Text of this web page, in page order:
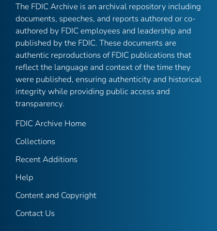
The FDIC Archive is an archival repository including
documents, speeches, and reports authored or co-
authored by FDIC employees and leadership and
published by the FDIC. These documents are
authentic reproductions of FDIC publications that
reflect the language and context of the time they
were published, ensuring authenticity and historical
integrity while providing public access and
transparency.
FDIC Archive Home
Collections
Recent Additions
Help
Content and Copyright
Contact Us